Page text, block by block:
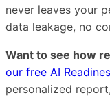
never leaves your
data leakage, no
Want to see how
our free AI
personalized